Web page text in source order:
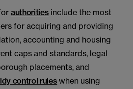
authorities include the most
for acquiring and providing
accounting and housing
caps and standards, legal
placements, and
control rules when using